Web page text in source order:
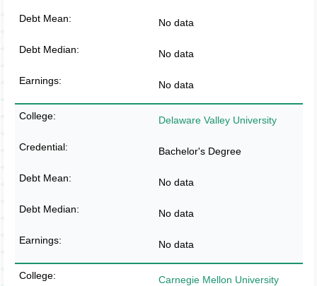
No data
No data
No data
Delaware Valley University
Bachelor's Degree
No data
No data
No data
Carnegie Mellon University